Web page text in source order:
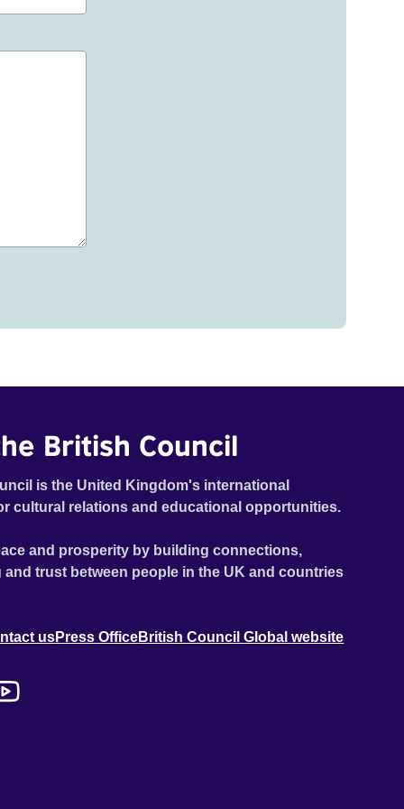
British Council
is the United Kingdom's international
cultural relations and educational opportunities.
and prosperity by building connections,
trust between people in the UK and countries
usPress OfficeBritish Council Global website